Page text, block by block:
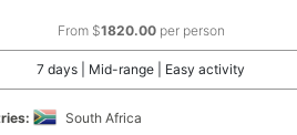
From $1820.00per person
7 days | Mid-range | Easy activity
South Africa